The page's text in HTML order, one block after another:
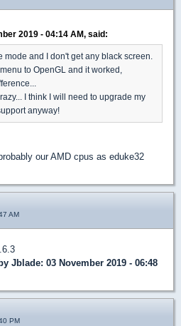
2019 - 04:14 AM, said:
mode and I don't get any black screen.
to OpenGL and it worked,
I think I will need to upgrade my
anyway!
our AMD cpus as eduke32
AM
Jblade: 03 November 2019 - 06:48
PM